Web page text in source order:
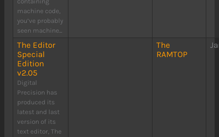
machine code,
you’ve probably
seen machine...
The Editor
Special
Edition
v2.05
Digital
Precision has
produced its
latest and last
version of its
text editor, The
The
RAMTOP